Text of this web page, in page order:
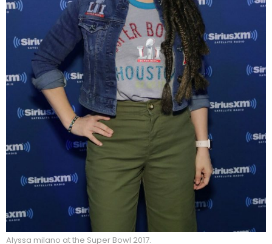
Alyssa milano at the Super Bowl 2017.